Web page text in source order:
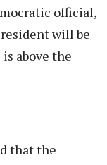
official,
will be
above the
that the